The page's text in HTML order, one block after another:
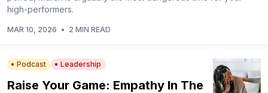
high-performers.
MAR 10, 2026 • 2 MIN READ
Podcast Leadership
Raise Your Game: Empathy In The